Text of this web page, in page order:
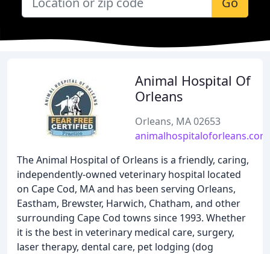
Animal Hospital Of
Orleans
Orleans, MA 02653
animalhospitaloforleans.com
The Animal Hospital of Orleans is a friendly, caring,
independently-owned veterinary hospital located
on Cape Cod, MA and has been serving Orleans,
Eastham, Brewster, Harwich, Chatham, and other
surrounding Cape Cod towns since 1993. Whether
it is the best in veterinary medical care, surgery,
laser therapy, dental care, pet lodging (dog